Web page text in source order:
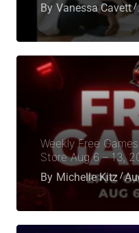
By Vanessa Cavett
Weekly Free
Store Aug 6 – 13,
By Michelle Kitz